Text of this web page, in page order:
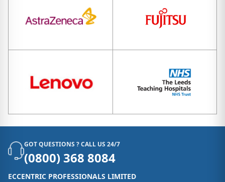
GOT QUESTIONS ? CALL US 24/7
(0800) 368 8084
ECCENTRIC PROFESSIONALS LIMITED